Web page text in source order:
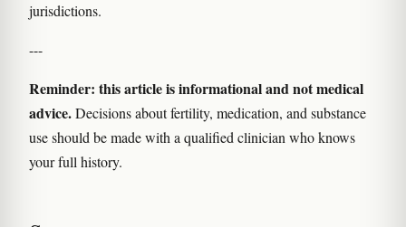
jurisdictions.
---
Reminder: this article is informational and not medical
advice.Decisions about fertility, medication, and substance
use should be made with a qualified clinician who knows
your full history.